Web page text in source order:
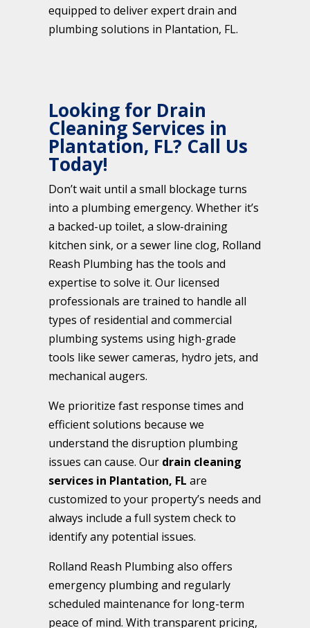
equipped to deliver expert drain and
plumbing solutions in Plantation, FL.
Looking for Drain
Cleaning Services in
Plantation, FL? Call Us
Today!
Don’t wait until a small blockage turns
into a plumbing emergency. Whether it’s
a backed-up toilet, a slow-draining
kitchen sink, or a sewer line clog, Rolland
Reash Plumbing has the tools and
expertise to solve it. Our licensed
professionals are trained to handle all
types of residential and commercial
plumbing systems using high-grade
tools like sewer cameras, hydro jets, and
mechanical augers.
We prioritize fast response times and
efficient solutions because we
understand the disruption plumbing
issues can cause. Our drain cleaning
services in Plantation, FL are
customized to your property’s needs and
always include a full system check to
identify any potential issues.
Rolland Reash Plumbing also offers
emergency plumbing and regularly
scheduled maintenance for long-term
peace of mind. With transparent pricing,